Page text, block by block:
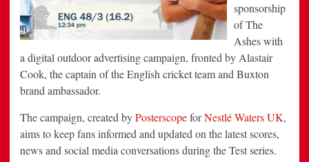
sponsorship
of The
Ashes with
a digital outdoor advertising campaign, fronted by Alastair
Cook, the captain of the English cricket team and Buxton
brand ambassador.
The campaign, created byPosterscopeforNestlé Waters UK,
aims to keep fans informed and updated on the latest scores,
news and social media conversations during the Test series.